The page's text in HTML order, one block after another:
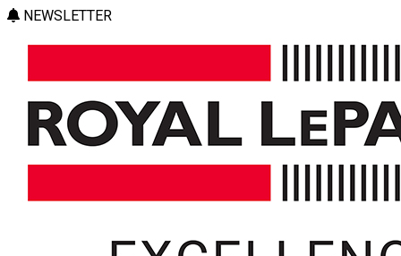
NEWSLETTER